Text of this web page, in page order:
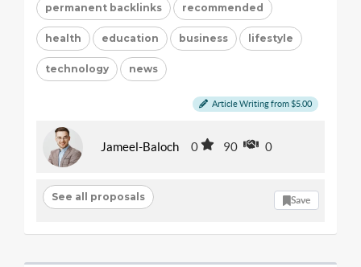
permanent backlinks recommended
health education business lifestyle
technology news
Article Writing from $5.00
Jameel-Baloch 0 90 0
See all proposals Save